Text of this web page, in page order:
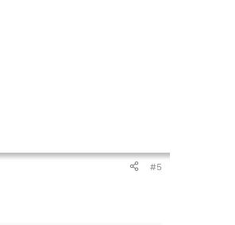
#5